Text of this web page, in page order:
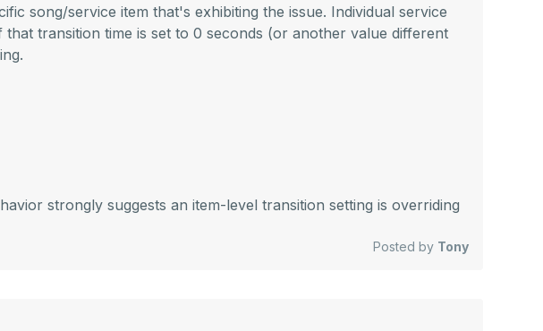
song/service item that's exhibiting the issue. Individual service
transition time is set to 0 seconds (or another value different
strongly suggests an item-level transition setting is overriding
Posted by Tony